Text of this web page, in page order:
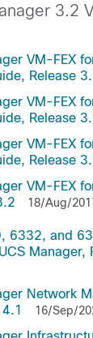
3.2
VM-FEX
Release
VM-FEX
Release
VM-FEX
Release
VM-FEX
18/Aug/
6332, and
Manager,
Network
16/Sep/